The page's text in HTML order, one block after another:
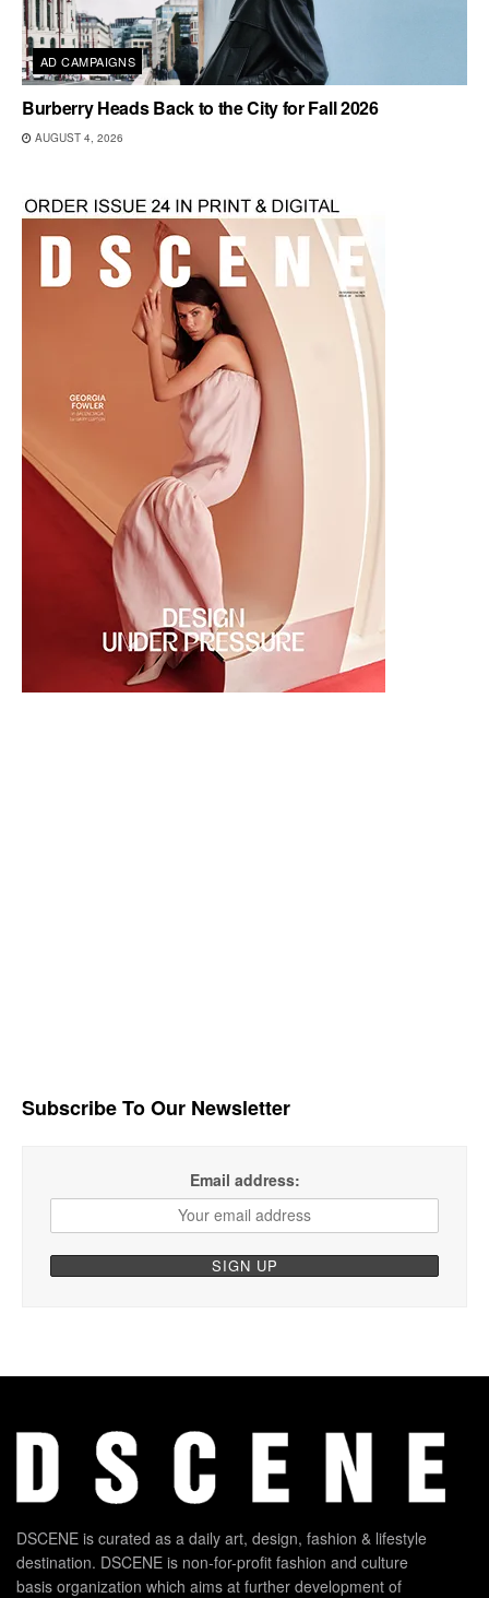
AD CAMPAIGNS
Burberry Heads Back to the City for Fall 2026
AUGUST 4, 2026
Subscribe To Our Newsletter
Email address:
DSCENE is curated as a daily art, design, fashion & lifestyle
destination. DSCENE is non-for-profit fashion and culture
basis organization which aims at further development of